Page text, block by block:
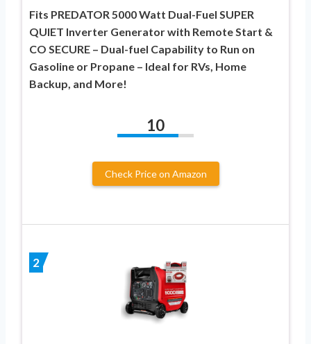
Fits PREDATOR 5000 Watt Dual-Fuel SUPER
QUIET Inverter Generator with Remote Start &
CO SECURE – Dual-fuel Capability to Run on
Gasoline or Propane – Ideal for RVs, Home
Backup, and More!
10
Check Price on Amazon
2